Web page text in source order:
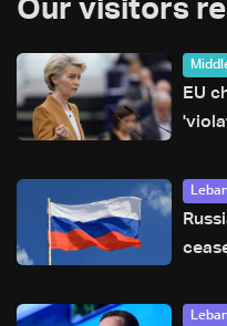
Our visitors
EU